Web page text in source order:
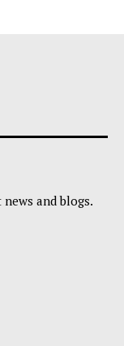
and blogs.